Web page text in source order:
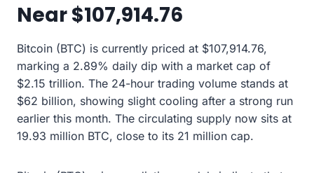
Near $107,914.76
Bitcoin (BTC) is currently priced at $107,914.76,
marking a 2.89% daily dip with a market cap of
$2.15 trillion. The 24-hour trading volume stands at
$62 billion, showing slight cooling after a strong run
earlier this month. The circulating supply now sits at
19.93 million BTC, close to its 21 million cap.